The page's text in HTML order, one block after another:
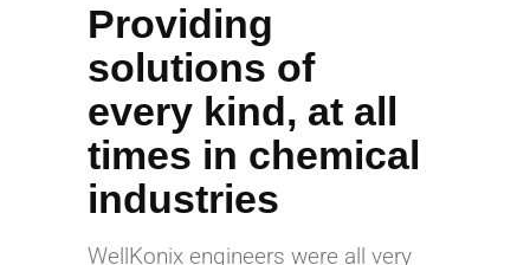
Providing
solutions of
every kind, at all
times in chemical
industries
WellKonix engineers were all very